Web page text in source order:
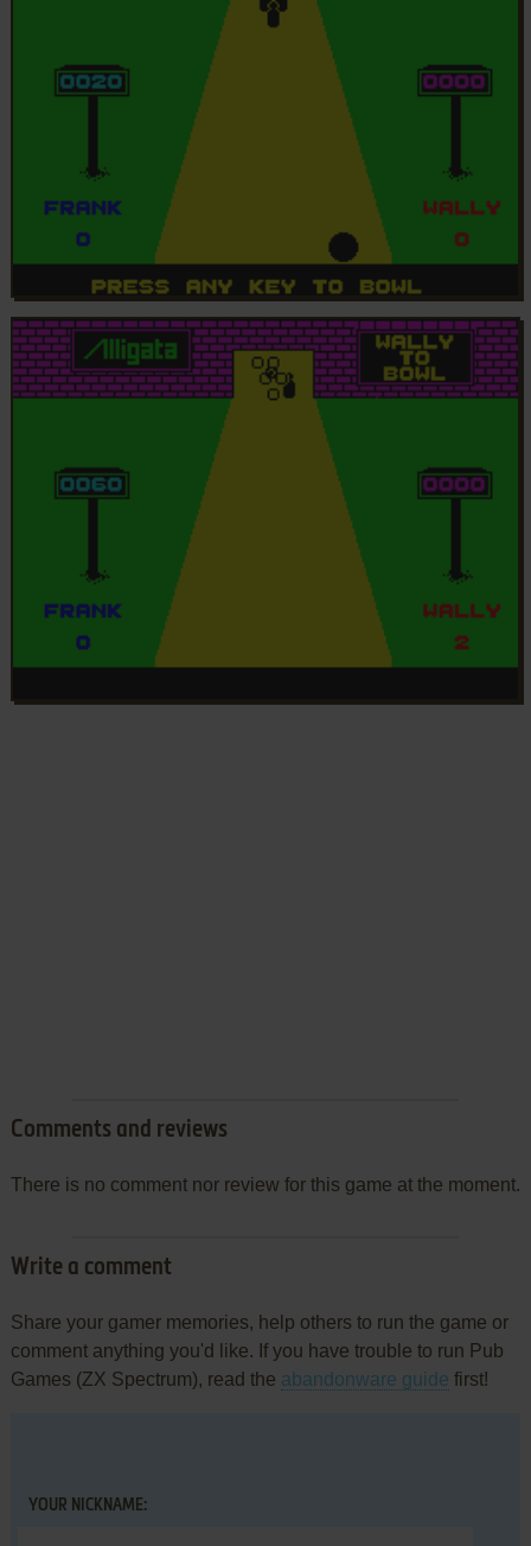
Comments and reviews
There is no comment nor review for this game at the moment.
Write a comment
Share your gamer memories, help others to run the game or
comment anything you'd like. If you have trouble to run Pub
Games (ZX Spectrum), read the abandonware guide first!
YOUR NICKNAME: